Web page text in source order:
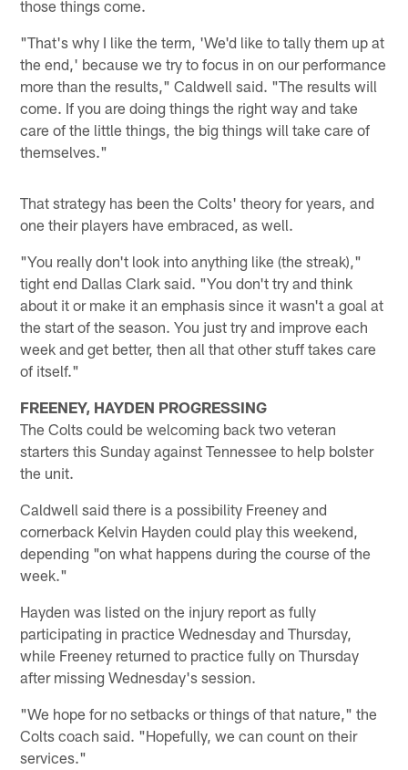
those things come.
"That's why I like the term, 'We'd like to tally them up at
the end,' because we try to focus in on our performance
more than the results," Caldwell said. "The results will
come. If you are doing things the right way and take
care of the little things, the big things will take care of
themselves."
That strategy has been the Colts' theory for years, and
one their players have embraced, as well.
"You really don't look into anything like (the streak),"
tight end Dallas Clark said. "You don't try and think
about it or make it an emphasis since it wasn't a goal at
the start of the season. You just try and improve each
week and get better, then all that other stuff takes care
of itself."
FREENEY, HAYDEN PROGRESSING
The Colts could be welcoming back two veteran
starters this Sunday against Tennessee to help bolster
the unit.
Caldwell said there is a possibility Freeney and
cornerback Kelvin Hayden could play this weekend,
depending "on what happens during the course of the
week."
Hayden was listed on the injury report as fully
participating in practice Wednesday and Thursday,
while Freeney returned to practice fully on Thursday
after missing Wednesday's session.
"We hope for no setbacks or things of that nature," the
Colts coach said. "Hopefully, we can count on their
services."